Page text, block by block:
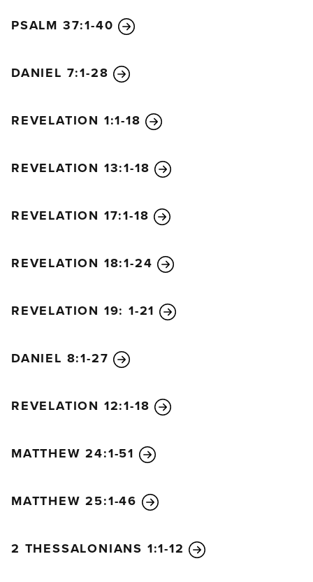
PSALM 37:1-40
DANIEL 7:1-28
REVELATION 1:1-18
REVELATION 13:1-18
REVELATION 17:1-18
REVELATION 18:1-24
REVELATION 19: 1-21
DANIEL 8:1-27
REVELATION 12:1-18
MATTHEW 24:1-51
MATTHEW 25:1-46
2 THESSALONIANS 1:1-12